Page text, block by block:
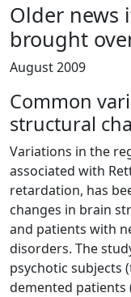
Older news
brought
August 2009
Common
structural
Variations in the
associated with
retardation, has
changes in brain
and patients with
disorders. The
psychotic subjects
demented patients